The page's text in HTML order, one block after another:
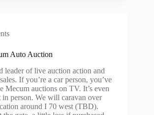
Auto Auction
leader of live auction action and
If you’re a car person, you’ve
Mecum auctions on TV. It’s even
in person. We will caravan over
around I 70 west (TBD).